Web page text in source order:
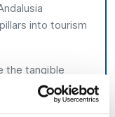
into tourism
the tangible
that are
ranging from